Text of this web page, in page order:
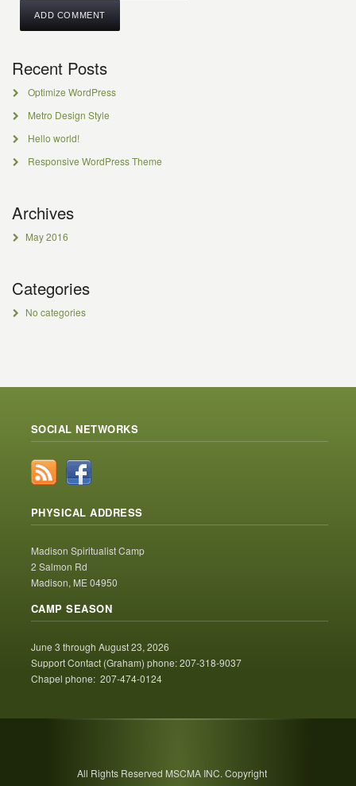
Recent Posts
Optimize WordPress
Metro Design Style
Hello world!
Responsive WordPress Theme
Archives
May 2016
Categories
No categories
SOCIAL NETWORKS
PHYSICAL ADDRESS
Madison Spiritualist Camp
2 Salmon Rd
Madison, ME 04950
CAMP SEASON
June 3 through August 23, 2026
Support Contact (Graham) phone: 207-318-9037
Chapel phone: 207-474-0124
All Rights Reserved MSCMA INC. Copyright